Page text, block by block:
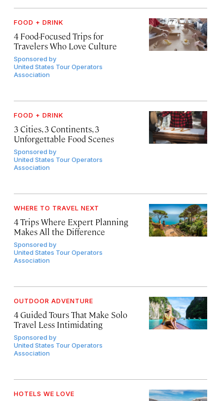
FOOD + DRINK
4 Food-Focused Trips for
Travelers Who Love Culture
Sponsored by
United States Tour Operators
Association
FOOD + DRINK
3 Cities, 3 Continents, 3
Unforgettable Food Scenes
Sponsored by
United States Tour Operators
Association
WHERE TO TRAVEL NEXT
4 Trips Where Expert Planning
Makes All the Difference
Sponsored by
United States Tour Operators
Association
OUTDOOR ADVENTURE
4 Guided Tours That Make Solo
Travel Less Intimidating
Sponsored by
United States Tour Operators
Association
HOTELS WE LOVE